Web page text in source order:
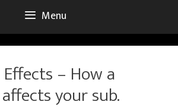
Menu
– How a
your sub.